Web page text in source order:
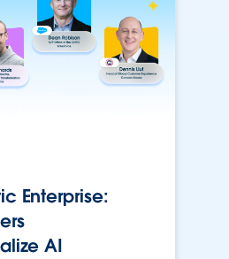
Enterprise:
AI